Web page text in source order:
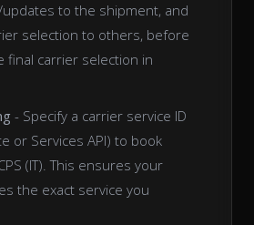
to the shipment, and
selection to others, before
final carrier selection in
- Specify a carrier service ID
or Services API) to book
(IT). This ensures your
the exact service you